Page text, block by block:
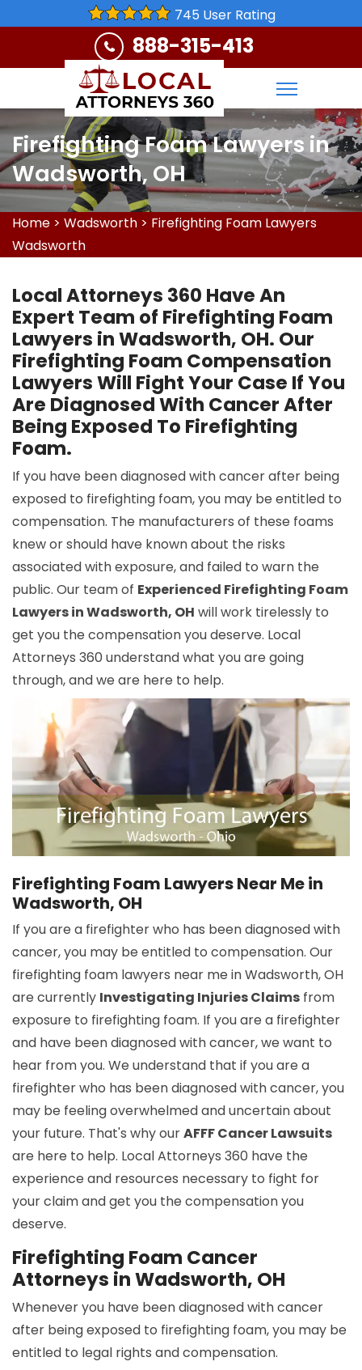
745 User Rating
888-315-413
Firefighting Foam Lawyers in
Wadsworth, OH
Home > Wadsworth > Firefighting Foam Lawyers
Wadsworth
Local Attorneys 360 Have An
Expert Team of Firefighting Foam
Lawyers in Wadsworth, OH. Our
Firefighting Foam Compensation
Lawyers Will Fight Your Case If You
Are Diagnosed With Cancer After
Being Exposed To Firefighting
Foam.
If you have been diagnosed with cancer after being
exposed to firefighting foam, you may be entitled to
compensation. The manufacturers of these foams
knew or should have known about the risks
associated with exposure, and failed to warn the
public. Our team of Experienced Firefighting Foam
Lawyers in Wadsworth, OH will work tirelessly to
get you the compensation you deserve. Local
Attorneys 360 understand what you are going
through, and we are here to help.
Firefighting Foam Lawyers Near Me in
Wadsworth, OH
If you are a firefighter who has been diagnosed with
cancer, you may be entitled to compensation. Our
firefighting foam lawyers near me in Wadsworth, OH
are currently Investigating Injuries Claims from
exposure to firefighting foam. If you are a firefighter
and have been diagnosed with cancer, we want to
hear from you. We understand that if you are a
firefighter who has been diagnosed with cancer, you
may be feeling overwhelmed and uncertain about
your future. That's why ourAFFF Cancer Lawsuits
are here to help. Local Attorneys 360 have the
experience and resources necessary to fight for
your claim and get you the compensation you
deserve.
Firefighting Foam Cancer
Attorneys in Wadsworth, OH
Whenever you have been diagnosed with cancer
after being exposed to firefighting foam, you may be
entitled to legal rights and compensation.